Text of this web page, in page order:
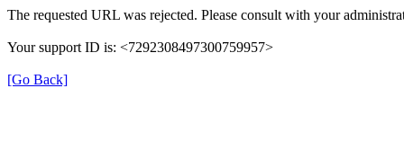
The requested URL was rejected. Please consult with your
Your support ID is: <7292308497300759957>
[Go Back]